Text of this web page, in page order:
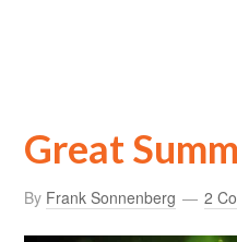
Great
By Frank Sonnenberg 2